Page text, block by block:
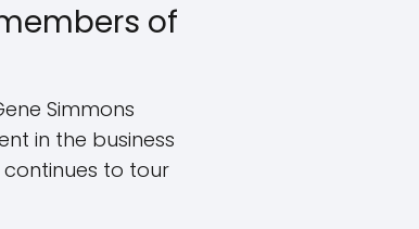
of
Simmons
in the business
to tour